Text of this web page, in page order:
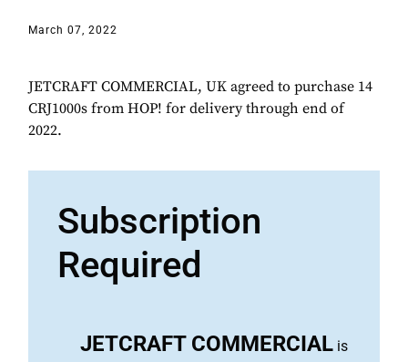
March 07, 2022
JETCRAFT COMMERCIAL, UK agreed to purchase 14
CRJ1000s from HOP! for delivery through end of
2022.
Subscription
Required
JETCRAFT COMMERCIAL is